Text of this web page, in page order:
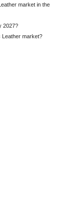
market in the
2027?
Leather market?